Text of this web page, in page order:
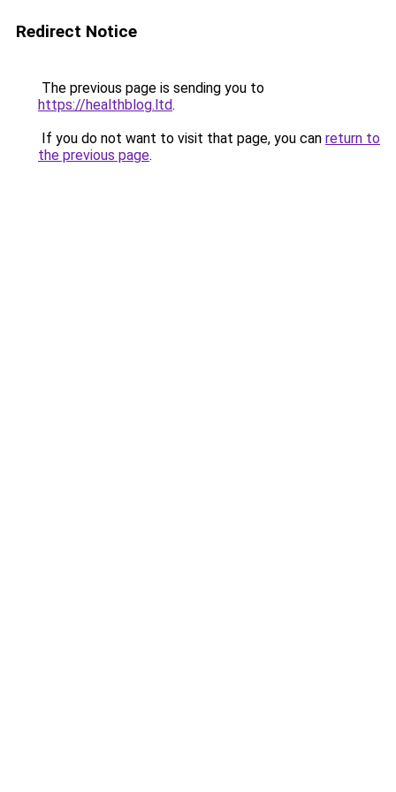
Redirect Notice
The previous page is sending you to
https://healthblog.ltd.
If you do not want to visit that page, you can return to
the previous page.